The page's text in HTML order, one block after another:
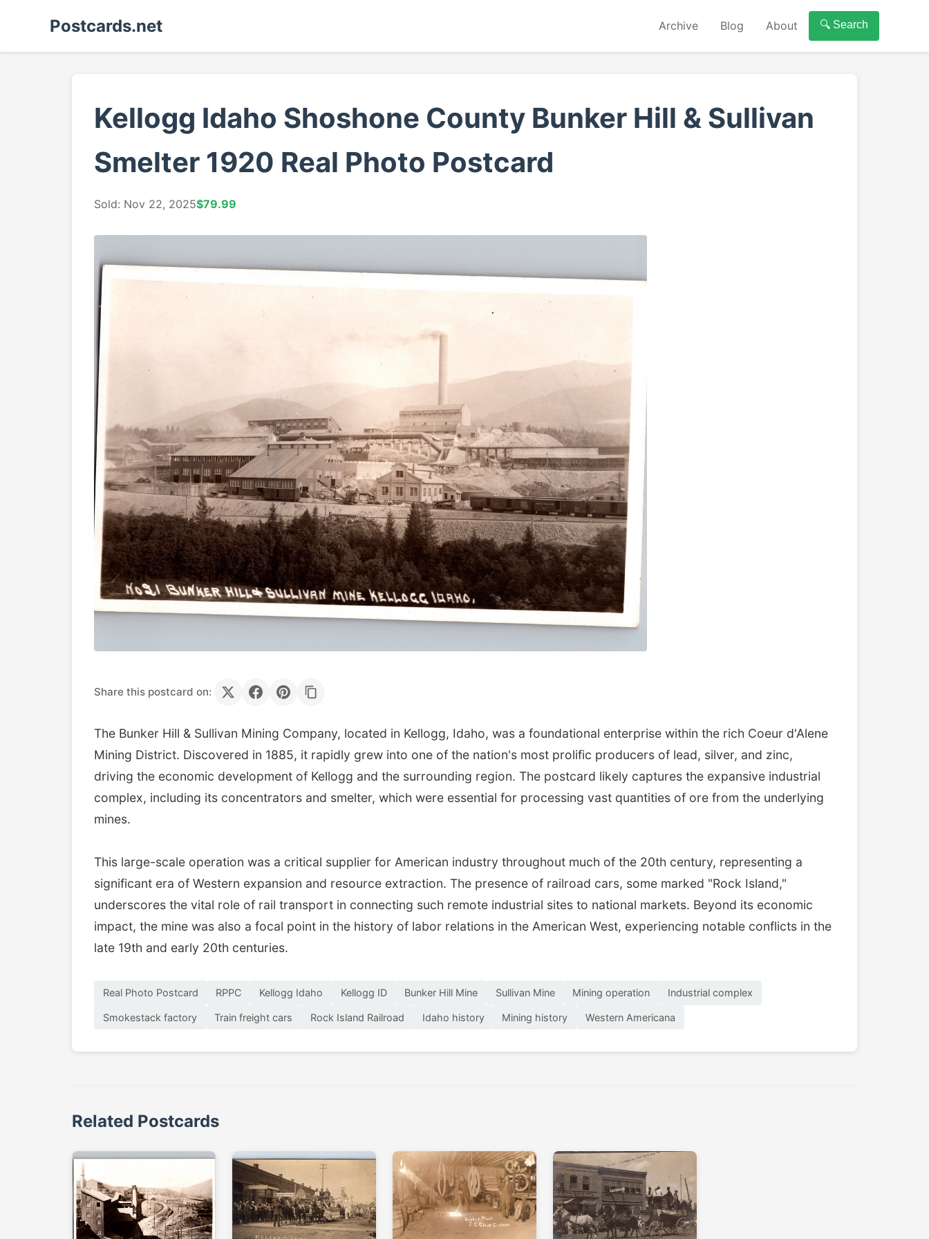
Postcards.net Archive Blog About 🔍 Search
Kellogg Idaho Shoshone County Bunker Hill & Sullivan
Smelter 1920 Real Photo Postcard
Sold: Nov 22, 2025$79.99
Share this postcard on:
The Bunker Hill & Sullivan Mining Company, located in Kellogg, Idaho, was a foundational enterprise within the rich Coeur d'Alene
Mining District. Discovered in 1885, it rapidly grew into one of the nation's most prolific producers of lead, silver, and zinc,
driving the economic development of Kellogg and the surrounding region. The postcard likely captures the expansive industrial
complex, including its concentrators and smelter, which were essential for processing vast quantities of ore from the underlying
mines.
This large-scale operation was a critical supplier for American industry throughout much of the 20th century, representing a
significant era of Western expansion and resource extraction. The presence of railroad cars, some marked "Rock Island,"
underscores the vital role of rail transport in connecting such remote industrial sites to national markets. Beyond its economic
impact, the mine was also a focal point in the history of labor relations in the American West, experiencing notable conflicts in the
late 19th and early 20th centuries.
Real Photo Postcard RPPC Kellogg Idaho Kellogg ID Bunker Hill Mine Sullivan Mine Mining operation Industrial complex
Smokestack factory Train freight cars Rock Island Railroad Idaho history Mining history Western Americana
Related Postcards